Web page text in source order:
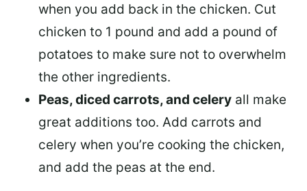
when you add back in the chicken. Cut
chicken to 1 pound and add a pound of
potatoes to make sure not to overwhelm
the other ingredients.
Peas, diced carrots, and celery all make
great additions too. Add carrots and
celery when you’re cooking the chicken,
and add the peas at the end.